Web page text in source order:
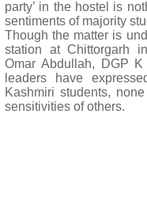
party’ in the hostel is
sentiments of majority
Though the matter is
station at Chittorgarh
Omar Abdullah, DGP
leaders have
Kashmiri students,
sensitivities of others.